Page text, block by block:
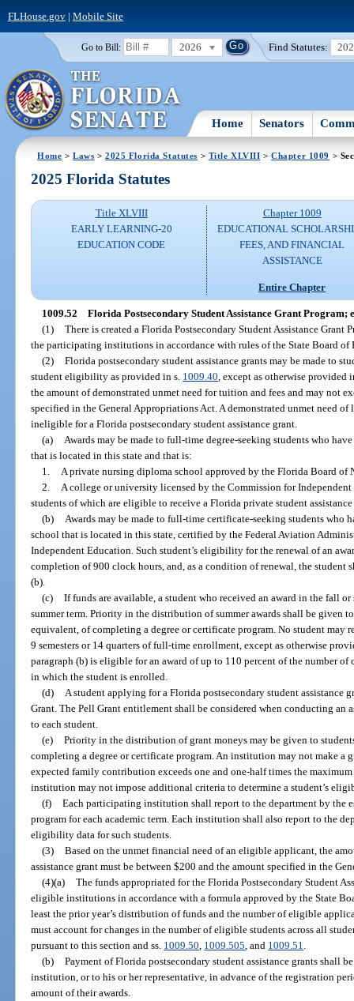
FLHouse.gov| Mobile Site
Go to Bill: 2026 Find Statutes:
Home Senators
Home >Laws >2025 Florida Statutes > Title XLVIII >Chapter 1009 >
2025 Florida Statutes
Title XLVIII
EARLY LEARNING-20
EDUCATION CODE
Chapter 1009
EDUCATIONAL
FEES, AND FINANCIAL
ASSISTANCE
Entire Chapter
1009.52 Florida Postsecondary Student Assistance Grant
(1) There is created a Florida Postsecondary Student Assistance Grant
the participating institutions in accordance with rules of the State Board of
(2) Florida postsecondary student assistance grants may be made to
student eligibility as provided in s. 1009.40 , except as otherwise
the amount of demonstrated unmet need for tuition and fees and may not
specified in the General Appropriations Act. A demonstrated unmet need
ineligible for a Florida postsecondary student assistance grant.
(a)
Awards may be made to full-time degree-seeking students who
that is located in this state and that is:
1.
A private nursing diploma school approved by the Florida Board of
2.
A college or university licensed by the Commission for
students of which are eligible to receive a Florida private student
(b)
Awards may be made to full-time certificate-seeking students who
school that is located in this state, certified by the Federal Aviation
Independent Education. Such student’s eligibility for the renewal of an
completion of 900 clock hours, and, as a condition of renewal, the student
(b).
(c) If funds are available, a student who received an award in the fall
summer term. Priority in the distribution of summer awards shall be given
equivalent, of completing a degree or certificate program. No student may
9 semesters or 14 quarters of full-time enrollment, except as otherwise
paragraph (b) is eligible for an award of up to 110 percent of the number
in which the student is enrolled.
(d)
A student applying for a Florida postsecondary student assistance
Grant. The Pell Grant entitlement shall be considered when conducting an
to each student.
(e) Priority in the distribution of grant moneys may be given to
completing a degree or certificate program. An institution may not make a
expected family contribution exceeds one and one-half times the
institution may not impose additional criteria to determine a student’s
(f) Each participating institution shall report to the department by the
program for each academic term. Each institution shall also report to the
eligibility data for such students.
(3) Based on the unmet financial need of an eligible applicant, the
assistance grant must be between $200 and the amount specified in the
(4)(a) The funds appropriated for the Florida Postsecondary Student
eligible institutions in accordance with a formula approved by the State
least the prior year’s distribution of funds and the number of eligible
must account for changes in the number of eligible students across all
pursuant to this section and ss. 1009.50 1009.505 , and 1009.51
(b) Payment of Florida postsecondary student assistance grants shall
institution, or to his or her representative, in advance of the registration
amount of their awards.